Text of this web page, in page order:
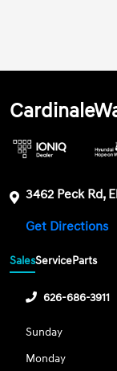
3462 Peck Rd,
Get Directions
SalesServiceParts
626-686-3911
Sunday
Monday